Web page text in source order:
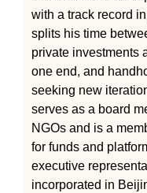
with a track record
splits his time
private investments
one end, and
seeking new
serves as a board
NGOs and is a
for funds and
executive
incorporated in